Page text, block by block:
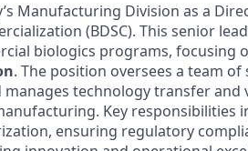
Manufacturing Division as a
(BDSC). This senior
biologics programs, focusing
. The position oversees a team
manages technology transfer
Key responsibilities
ensuring regulatory